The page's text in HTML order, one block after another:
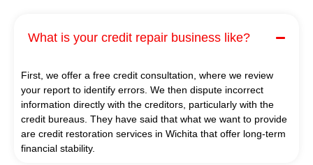
What is your credit repair business like?
First, we offer a free credit consultation, where we review
your report to identify errors. We then dispute incorrect
information directly with the creditors, particularly with the
credit bureaus. They have said that what we want to provide
are credit restoration services in Wichita that offer long-term
financial stability.